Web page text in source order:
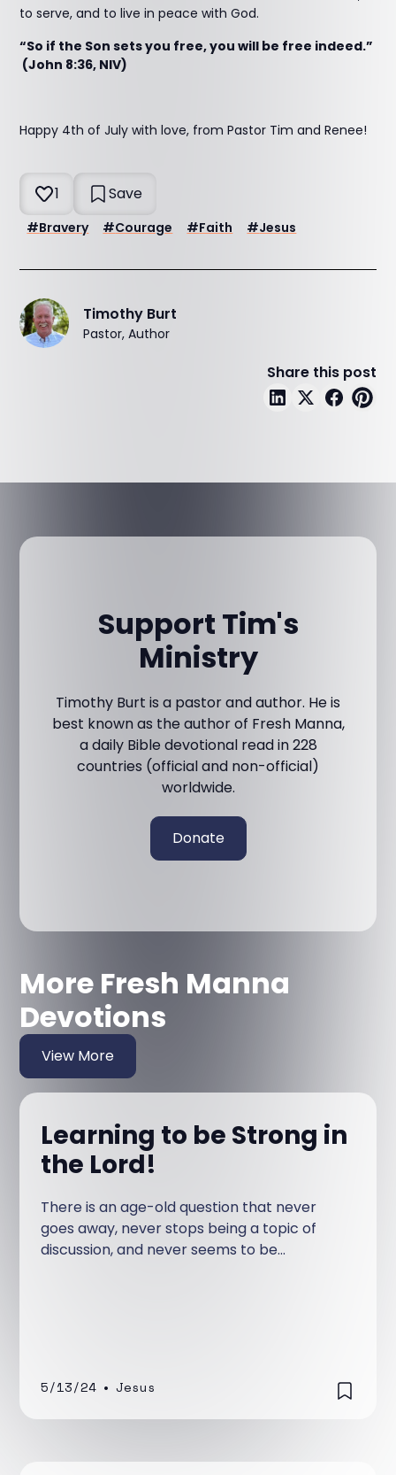
to serve, and to live in peace with God.
“So if the Son sets you free, you will be free indeed.”
(John 8:36, NIV)
Happy 4th of July with love, from Pastor Tim and Renee!
1 Save
#Bravery #Courage #Faith #Jesus
Timothy Burt
Pastor, Author
Share this post
Support Tim's
Ministry
Timothy Burt is a pastor and author. He is
best known as the author of Fresh Manna,
a daily Bible devotional read in 228
countries (official and non-official)
worldwide.
Donate
More Fresh Manna
Devotions
View More
Learning to be Strong in
the Lord!
There is an age-old question that never
goes away, never stops being a topic of
discussion, and never seems to be
5/13/24 • Jesus